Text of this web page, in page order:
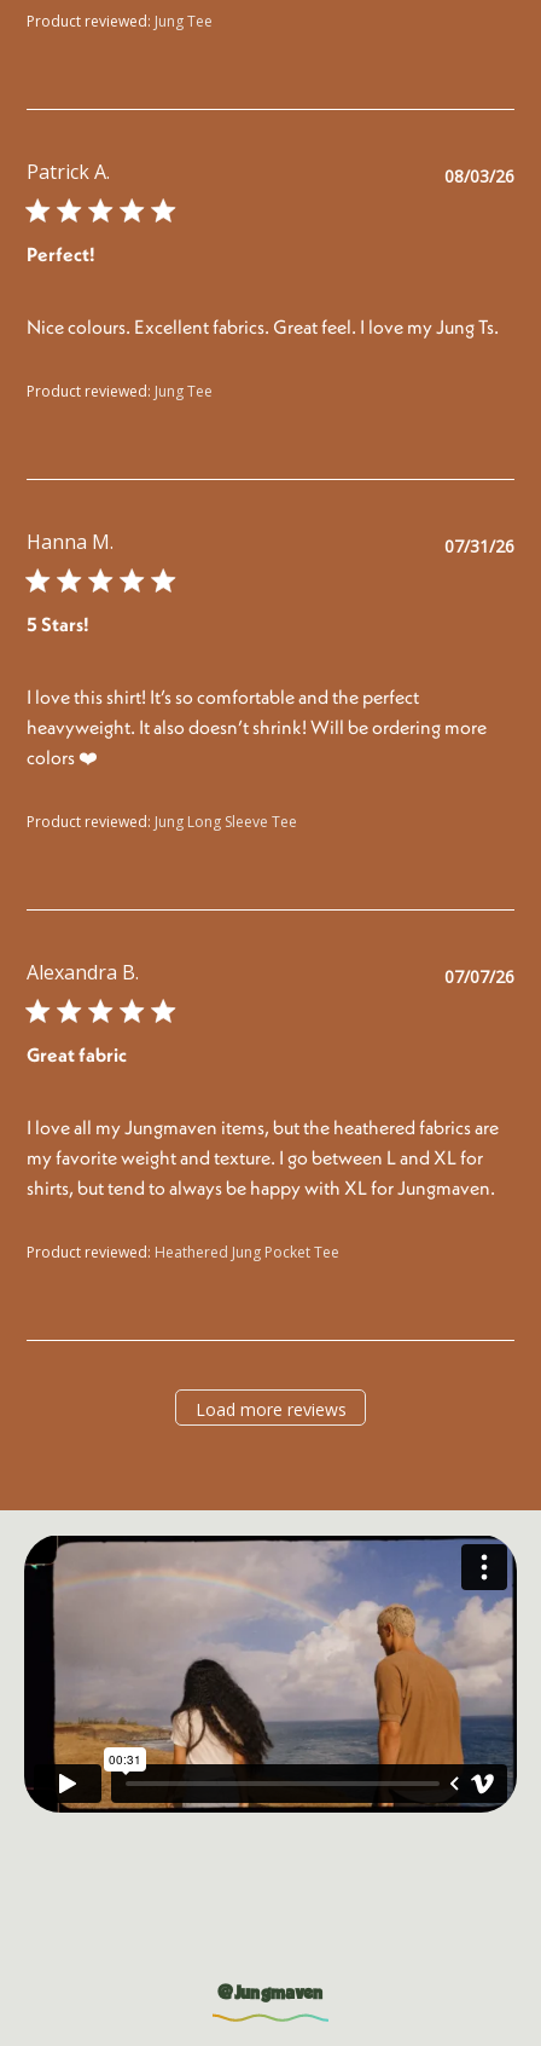
Product reviewed: Jung Tee
Patrick A.
Perfect!
Nice colours. Excellent fabrics. Great feel. I love my Jung Ts.
Product reviewed: Jung Tee
08/03/26
Hanna M.
5 Stars!
I love this shirt! It’s so comfortable and the perfect
heavyweight. It also doesn’t shrink! Will be ordering more
colors ❤️
Product reviewed: Jung Long Sleeve Tee
07/31/26
Alexandra B.
Great fabric
I love all my Jungmaven items, but the heathered fabrics are
my favorite weight and texture. I go between L and XL for
shirts, but tend to always be happy with XL for Jungmaven.
Product reviewed: Heathered Jung Pocket Tee
07/07/26
Load more reviews
@Jungmaven